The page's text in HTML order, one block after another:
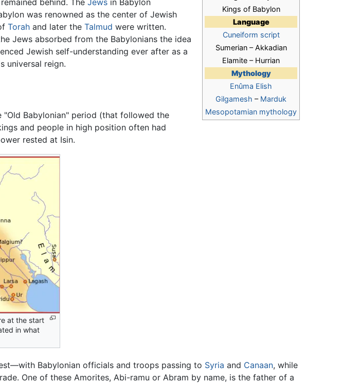
Kings of Babylon
Language
Cuneiform script
Sumerian – Akkadian
Elamite – Hurrian
Mythology
Enûma Elish
Gilgamesh – Marduk
Mesopotamian mythology
behind. TheJews in Babylon
was renowned as the center of Jewish
Torah and later theTalmud were written.
Jews absorbed from the Babylonians the idea
Jewish self-understanding ever after as a
universal reign.
Babylonian" period (that followed the
and people in high position often had
rested at Isin.
at the start
in what
Babylonian officials and troops passing to Syria and Canaan, while
One of these Amorites, Abi-ramu or Abram by name, is the father of a